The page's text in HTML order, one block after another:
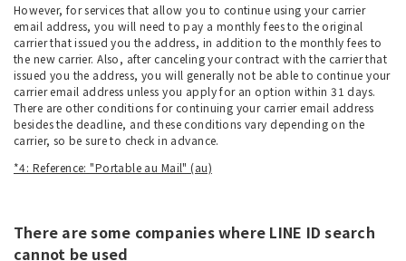
However, for services that allow you to continue using your carrier
email address, you will need to pay a monthly fees to the original
carrier that issued you the address, in addition to the monthly fees to
the new carrier. Also, after canceling your contract with the carrier that
issued you the address, you will generally not be able to continue your
carrier email address unless you apply for an option within 31 days.
There are other conditions for continuing your carrier email address
besides the deadline, and these conditions vary depending on the
carrier, so be sure to check in advance.
*4: Reference: "Portable au Mail" (au)
There are some companies where LINE ID search
cannot be used